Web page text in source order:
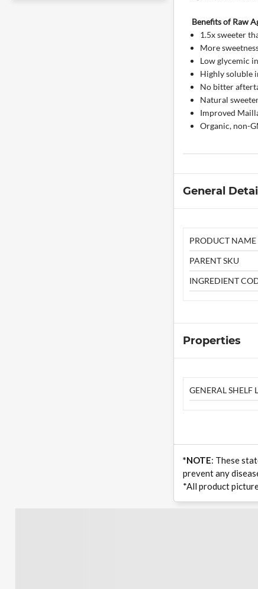
Benefits of Raw
1.5x sweeter
More
Low glycemic
Highly soluble
No bitter
Natural
Improved
Organic, non-
General
PRODUCT NAME
PARENT SKU
INGREDIENT
Properties
GENERAL SHELF
*NOTE: These
prevent any
*All product